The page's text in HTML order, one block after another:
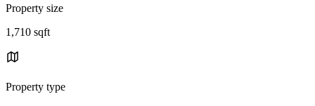
Property size
1,710 sqft
Property type